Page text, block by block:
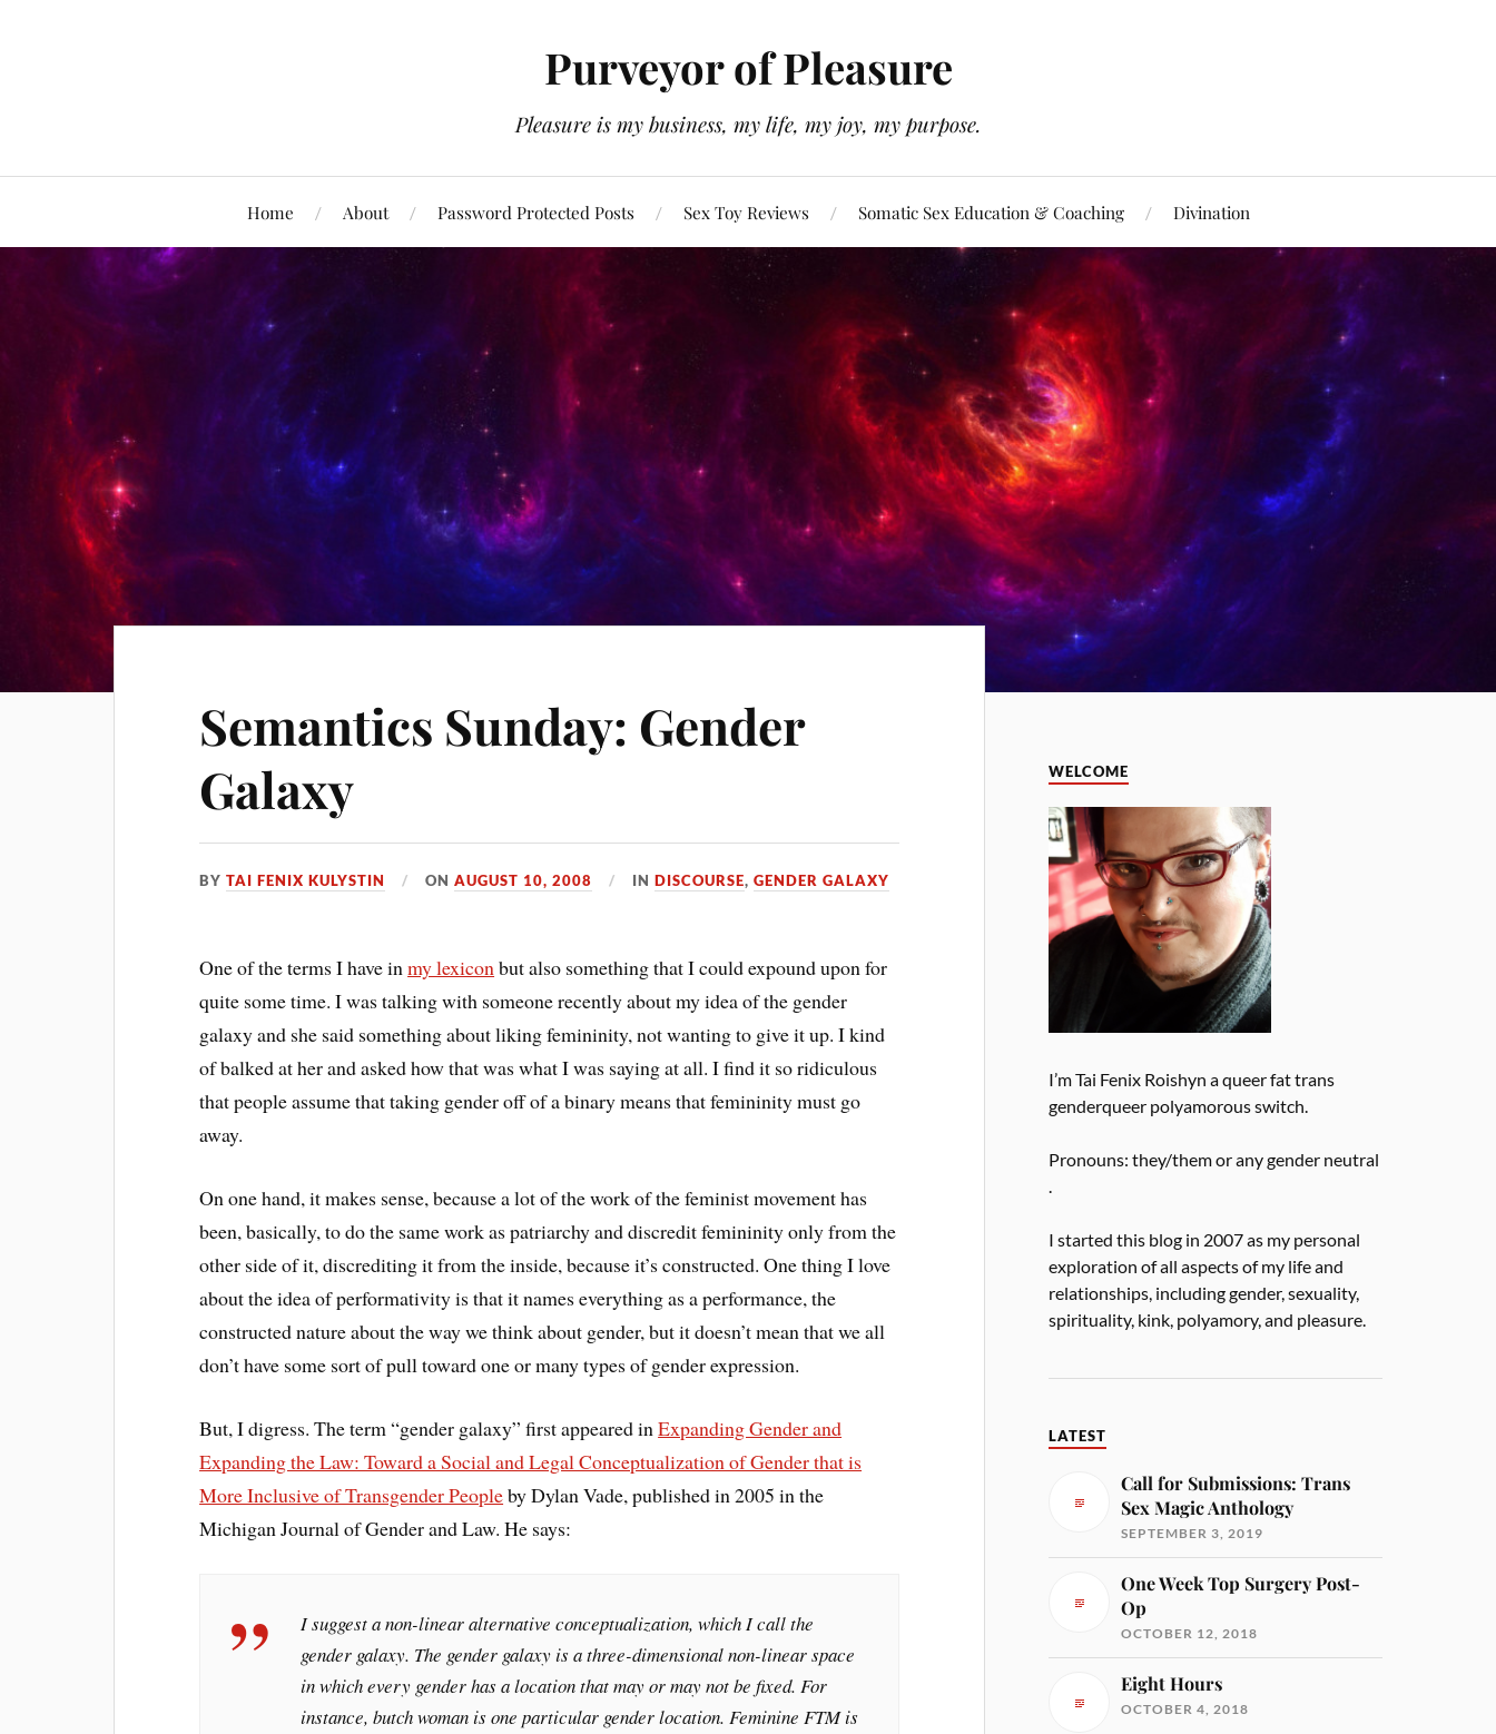
Purveyor of Pleasure
Pleasure is my business, my life, my joy, my purpose.
Home About Password Protected Posts Sex Toy Reviews Somatic Sex Education & Coaching Divination
Semantics Sunday: Gender
Galaxy
BYTAI FENIX KULYSTIN ONAUGUST 10, 2008 INDISCOURSE,GENDER GALAXY
One of the terms I have inmy lexiconbut also something that I could expound upon for
quite some time. I was talking with someone recently about my idea of the gender
galaxy and she said something about liking femininity, not wanting to give it up. I kind
of balked at her and asked how that was what I was saying at all. I find it so ridiculous
that people assume that taking gender off of a binary means that femininity must go
away.
On one hand, it makes sense, because a lot of the work of the feminist movement has
been, basically, to do the same work as patriarchy and discredit femininity only from the
other side of it, discrediting it from the inside, because it’s constructed. One thing I love
about the idea of performativity is that it names everything as a performance, the
constructed nature about the way we think about gender, but it doesn’t mean that we all
don’t have some sort of pull toward one or many types of gender expression.
But, I digress. The term “gender galaxy” first appeared inExpanding Gender and
Expanding the Law: Toward a Social and Legal Conceptualization of Gender that is
More Inclusive of Transgender Peopleby Dylan Vade, published in 2005 in the
Michigan Journal of Gender and Law. He says:
I suggest a non-linear alternative conceptualization, which I call the
gender galaxy. The gender galaxy is a three-dimensional non-linear space
in which every gender has a location that may or may not be fixed. For
instance, butch woman is one particular gender location. Feminine FTM is
WELCOME
I’m Tai Fenix Roishyn a queer fat trans
genderqueer polyamorous switch.
Pronouns: they/them or any gender neutral
.
I started this blog in 2007 as my personal
exploration of all aspects of my life and
relationships, including gender, sexuality,
spirituality, kink, polyamory, and pleasure.
LATEST
Call for Submissions: Trans
Sex Magic Anthology
SEPTEMBER 3, 2019
One Week Top Surgery Post-
Op
OCTOBER 12, 2018
Eight Hours
OCTOBER 4, 2018